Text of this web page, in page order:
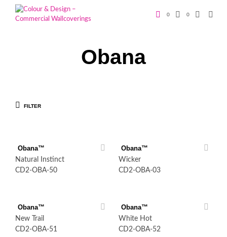
0 0
Obana
FILTER
Obana™
Natural Instinct
CD2-OBA-50
Obana™
Wicker
CD2-OBA-03
Obana™
New Trail
CD2-OBA-51
Obana™
White Hot
CD2-OBA-52